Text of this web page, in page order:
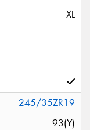
XL
245/35ZR19
93(Y)